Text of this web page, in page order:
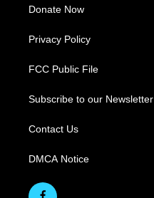
Donate Now
Privacy Policy
FCC Public File
Subscribe to our Newsletter
Contact Us
DMCA Notice